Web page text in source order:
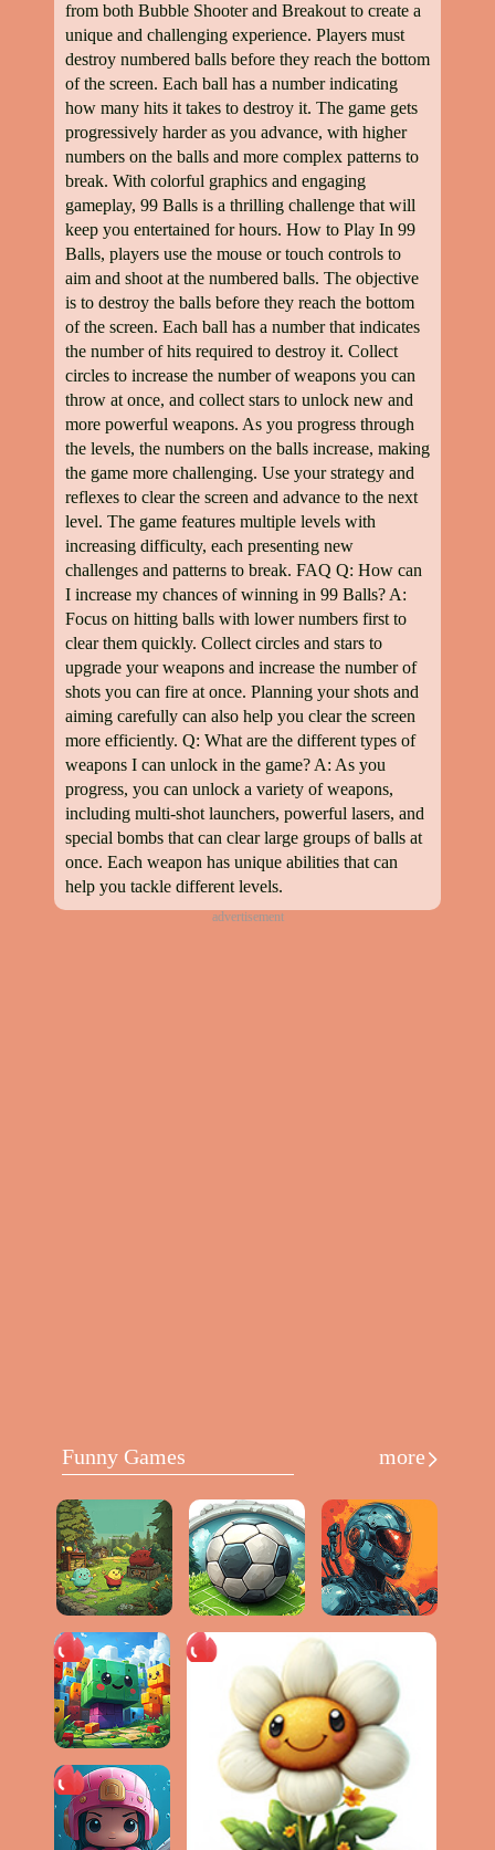
from both Bubble Shooter and Breakout to create a
unique and challenging experience. Players must
destroy numbered balls before they reach the bottom
of the screen. Each ball has a number indicating
how many hits it takes to destroy it. The game gets
progressively harder as you advance, with higher
numbers on the balls and more complex patterns to
break. With colorful graphics and engaging
gameplay, 99 Balls is a thrilling challenge that will
keep you entertained for hours. How to Play In 99
Balls, players use the mouse or touch controls to
aim and shoot at the numbered balls. The objective
is to destroy the balls before they reach the bottom
of the screen. Each ball has a number that indicates
the number of hits required to destroy it. Collect
circles to increase the number of weapons you can
throw at once, and collect stars to unlock new and
more powerful weapons. As you progress through
the levels, the numbers on the balls increase, making
the game more challenging. Use your strategy and
reflexes to clear the screen and advance to the next
level. The game features multiple levels with
increasing difficulty, each presenting new
challenges and patterns to break. FAQ Q: How can
I increase my chances of winning in 99 Balls? A:
Focus on hitting balls with lower numbers first to
clear them quickly. Collect circles and stars to
upgrade your weapons and increase the number of
shots you can fire at once. Planning your shots and
aiming carefully can also help you clear the screen
more efficiently. Q: What are the different types of
weapons I can unlock in the game? A: As you
progress, you can unlock a variety of weapons,
including multi-shot launchers, powerful lasers, and
special bombs that can clear large groups of balls at
once. Each weapon has unique abilities that can
help you tackle different levels.
advertisement
Funny Games more